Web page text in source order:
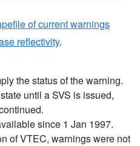
of current warnings
reflectivity.
the status of the warning.
until a SVS is issued,
since 1 Jan 1997.
of VTEC, warnings were not